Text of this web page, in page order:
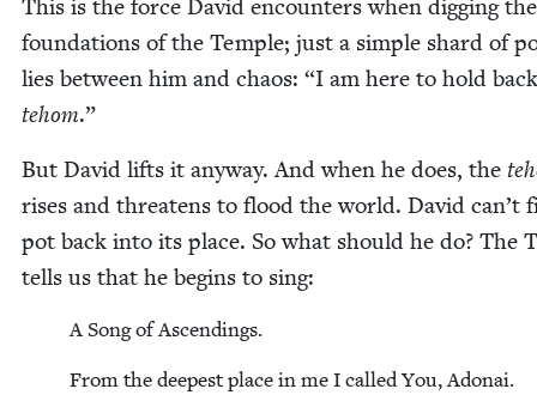
This is the force David encoun­ters when dig­ging the
foun­da­tions of the Tem­ple; just a sim­ple shard of
lies between him and chaos: “I am here to hold
tehom.”
But David lifts it any­way. And when he does, the
ris­es and threat­ens to flood the world. David can’t
pot back into its place. So what should he do? The
tells us that he begins to sing:
A Song of Ascendings.
From the deep­est place in me I called You, Adonai.